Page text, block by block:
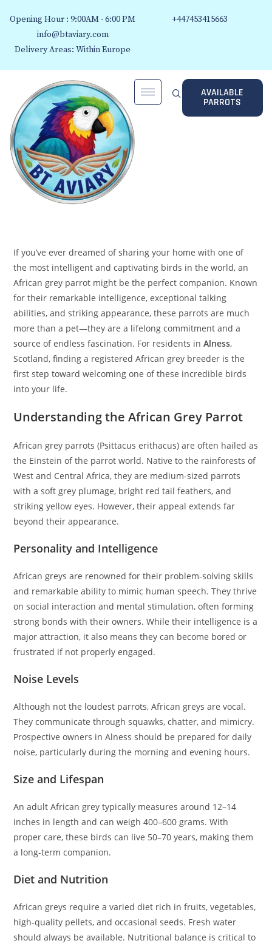
Opening Hour : 9:00AM - 6:00 PM
info@btaviary.com
Delivery Areas: Within Europe
+447453415663
AVAILABLE
PARROTS
If you’ve ever dreamed of sharing your home with one of
the most intelligent and captivating birds in the world, an
African grey parrot might be the perfect companion. Known
for their remarkable intelligence, exceptional talking
abilities, and striking appearance, these parrots are much
more than a pet—they are a lifelong commitment and a
source of endless fascination. For residents inAlness,
Scotland, finding a registered African grey breeder is the
first step toward welcoming one of these incredible birds
into your life.
Understanding the African Grey Parrot
African grey parrots (Psittacus erithacus) are often hailed as
the Einstein of the parrot world. Native to the rainforests of
West and Central Africa, they are medium-sized parrots
with a soft grey plumage, bright red tail feathers, and
striking yellow eyes. However, their appeal extends far
beyond their appearance.
Personality and Intelligence
African greys are renowned for their problem-solving skills
and remarkable ability to mimic human speech. They thrive
on social interaction and mental stimulation, often forming
strong bonds with their owners. While their intelligence is a
major attraction, it also means they can become bored or
frustrated if not properly engaged.
Noise Levels
Although not the loudest parrots, African greys are vocal.
They communicate through squawks, chatter, and mimicry.
Prospective owners in Alness should be prepared for daily
noise, particularly during the morning and evening hours.
Size and Lifespan
An adult African grey typically measures around 12–14
inches in length and can weigh 400–600 grams. With
proper care, these birds can live 50–70 years, making them
a long-term companion.
Diet and Nutrition
African greys require a varied diet rich in fruits, vegetables,
high-quality pellets, and occasional seeds. Fresh water
should always be available. Nutritional balance is critical to